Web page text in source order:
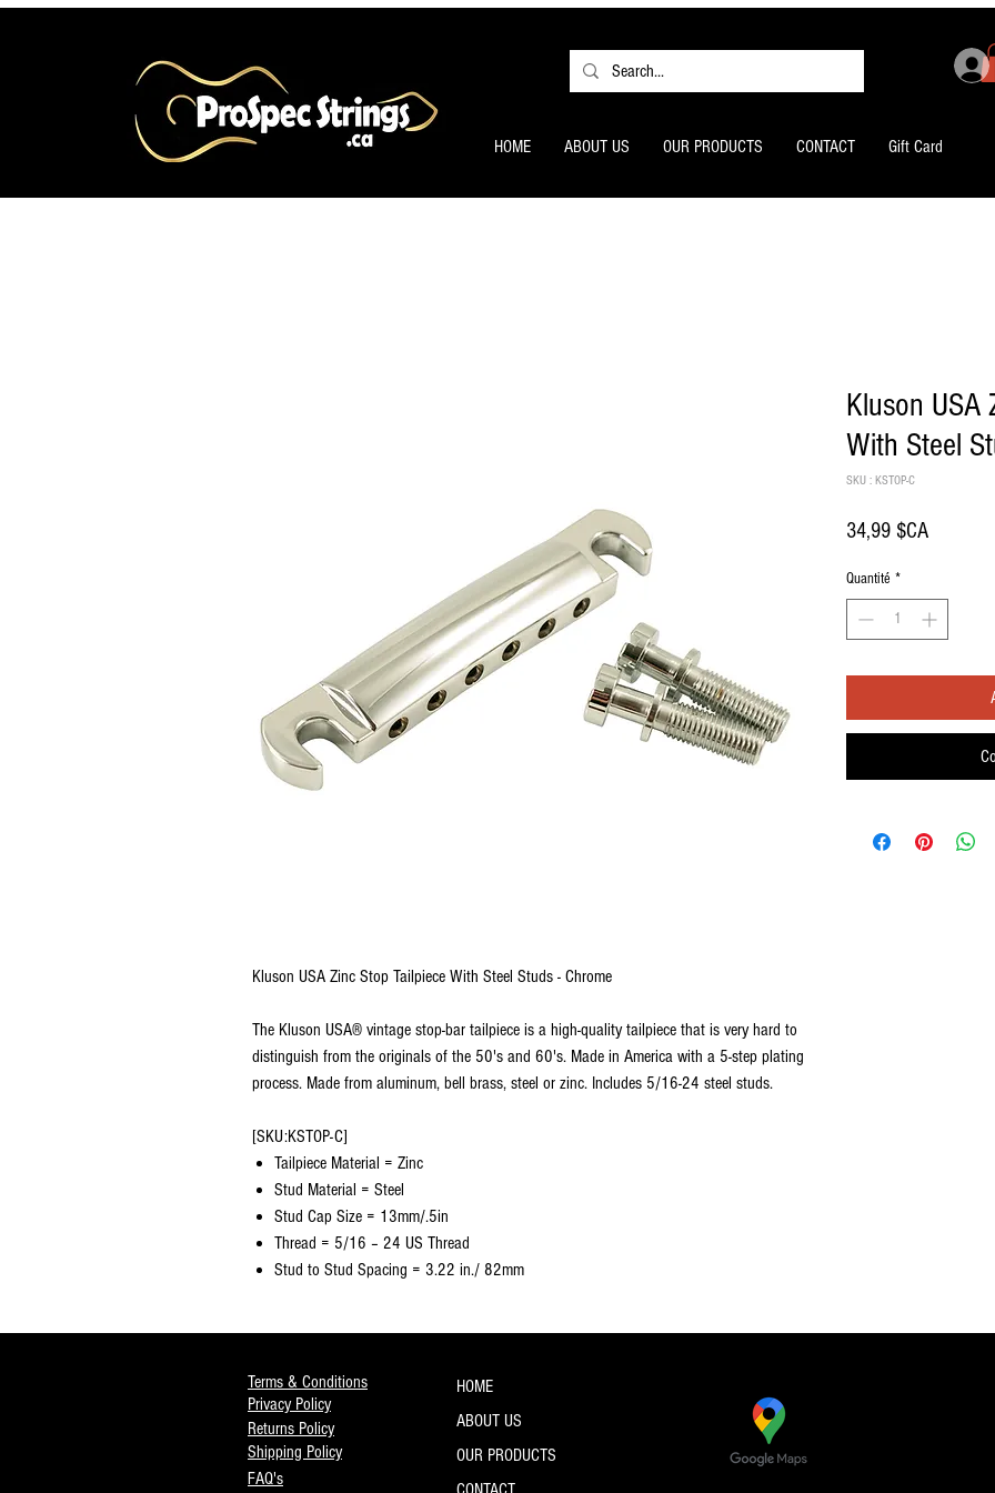
HOME ABOUT US OUR PRODUCTS CONTACT Gift Card
Kluson USA Zinc Stop Tailpiece With Steel Studs - Chrome
The Kluson USA® vintage stop-bar tailpiece is a high-quality tailpiece that is very hard to
distinguish from the originals of the 50's and 60's. Made in America with a 5-step plating
process. Made from aluminum, bell brass, steel or zinc. Includes 5/16-24 steel studs.
[SKU:KSTOP-C]
Tailpiece Material = Zinc
Stud Material = Steel
Stud Cap Size = 13mm/.5in
Thread = 5/16 – 24 US Thread
Stud to Stud Spacing = 3.22 in./ 82mm
Kluson USA
With Steel
SKU : KSTOP-C
34,99 $CAPrix
Quantité *
Terms & Conditions
Privacy Policy
Returns Policy
Shipping Policy
FAQ's
HOME
ABOUT US
OUR PRODUCTS